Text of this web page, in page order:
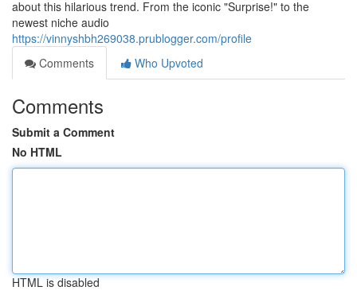
about this hilarious trend. From the iconic "Surprise!" to the
newest niche audio
https://vinnyshbh269038.prublogger.com/profile
Comments
Who Upvoted
Comments
Submit a Comment
No HTML
HTML is disabled